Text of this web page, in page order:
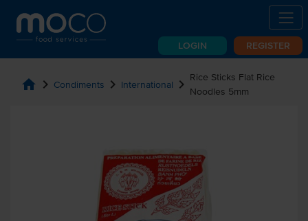
LOGIN REGISTER
home chevron_right Condiments chevron_right International chevron_right Rice Sticks Flat Rice
Noodles 5mm